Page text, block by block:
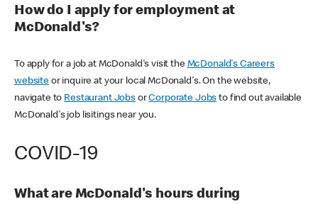
How do I apply for employment at
McDonald's?
To apply for a job at McDonald's visit the McDonald's Careers
websiteor inquire at your local McDonald's. On the website,
navigate to Restaurant JobsorCorporate Jobs to find out available
McDonald's job lisitings near you.
COVID-19
What are McDonald's hours during